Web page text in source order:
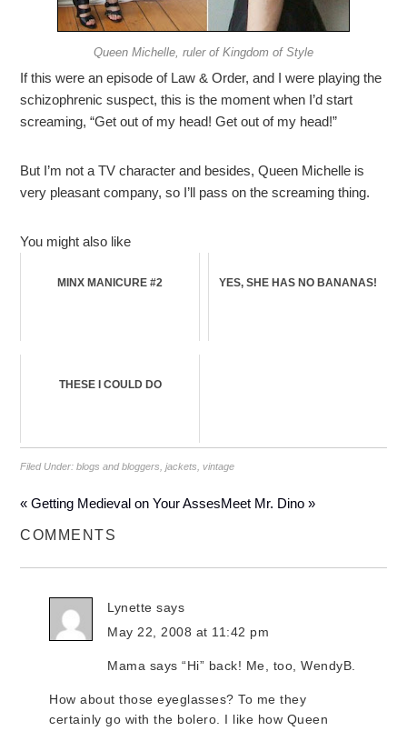
Queen Michelle, ruler of Kingdom of Style
If this were an episode of Law & Order, and I were playing the
schizophrenic suspect, this is the moment when I’d start
screaming, “Get out of my head! Get out of my head!”
But I’m not a TV character and besides, Queen Michelle is
very pleasant company, so I’ll pass on the screaming thing.
You might also like
MINX MANICURE #2 YES, SHE HAS NO BANANAS!
THESE I COULD DO
Filed Under:blogs and bloggers ,jackets ,vintage
« Getting Medieval on Your AssesMeet Mr. Dino »
COMMENTS
Lynette says
May 22, 2008 at 11:42 pm
Mama says “Hi” back! Me, too, WendyB.
How about those eyeglasses? To me they
certainly go with the bolero. I like how Queen